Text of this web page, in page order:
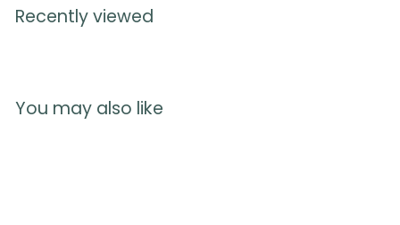
Recently viewed
You may also like